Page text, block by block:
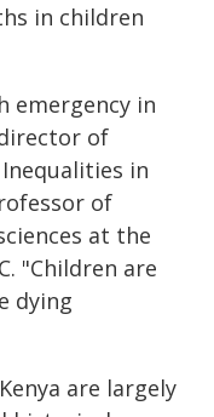
in children
emergency in
of
in
of
at the
"Children are
dying
are largely